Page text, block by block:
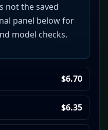
not the saved
panel below for
model checks.
$6.70
$6.35